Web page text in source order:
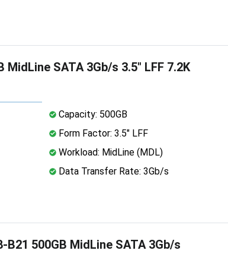
MidLine SATA 3Gb/s 3.5" LFF 7.2K
Capacity: 500GB
Form Factor: 3.5" LFF
Workload: MidLine (MDL)
Data Transfer Rate: 3Gb/s
B21 500GB MidLine SATA 3Gb/s